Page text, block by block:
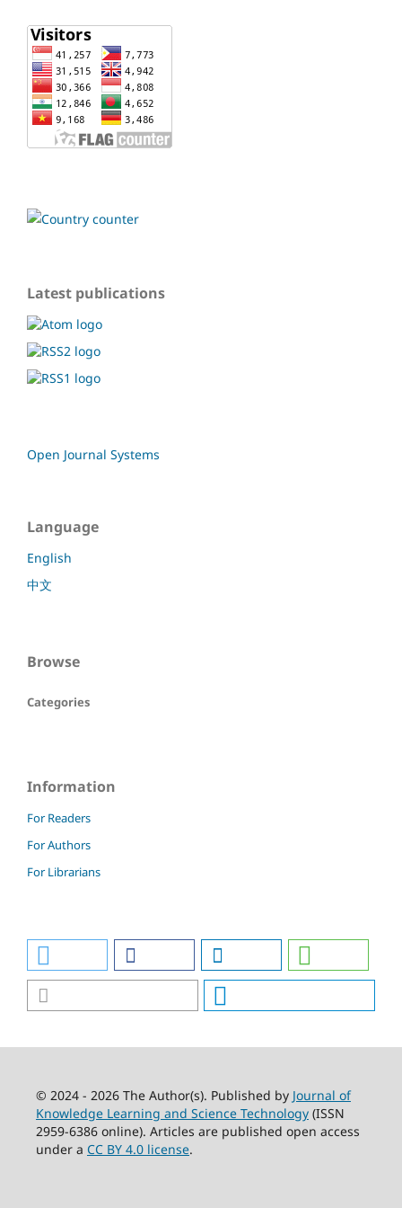
Latest publications
Open Journal Systems
Language
English
中文
Browse
Categories
Information
For Readers
For Authors
For Librarians
© 2024 - 2026 The Author(s). Published by Journal of
Knowledge Learning and Science Technology(ISSN
2959-6386 online). Articles are published open access
under a CC BY 4.0 license.